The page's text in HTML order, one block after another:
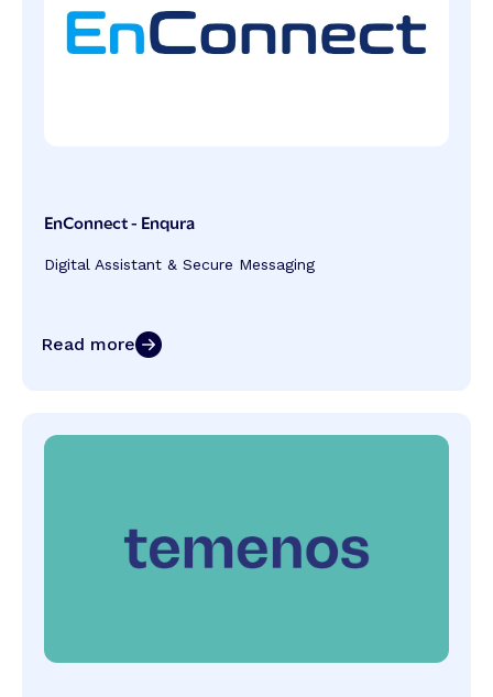
EnConnect - Enqura
Digital Assistant & Secure Messaging
Read more